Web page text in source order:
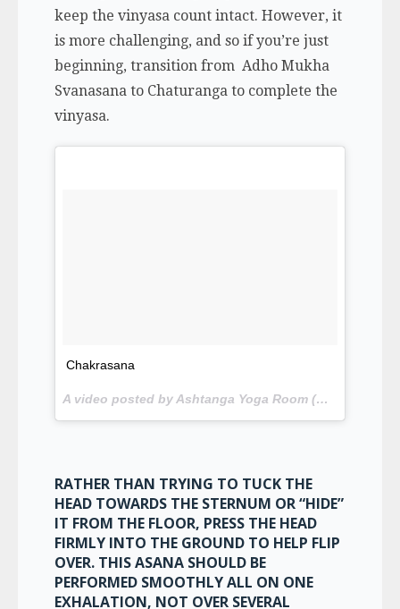
keep the vinyasa count intact. However, it
is more challenging, and so if you’re just
beginning, transition from Adho Mukha
Svanasana to Chaturanga to complete the
vinyasa.
Chakrasana
A video posted by Ashtanga Yoga Room (@yogawithgriffinamelia) on
RATHER THAN TRYING TO TUCK THE
HEAD TOWARDS THE STERNUM OR “HIDE”
IT FROM THE FLOOR, PRESS THE HEAD
FIRMLY INTO THE GROUND TO HELP FLIP
OVER. THIS ASANA SHOULD BE
PERFORMED SMOOTHLY ALL ON ONE
EXHALATION, NOT OVER SEVERAL